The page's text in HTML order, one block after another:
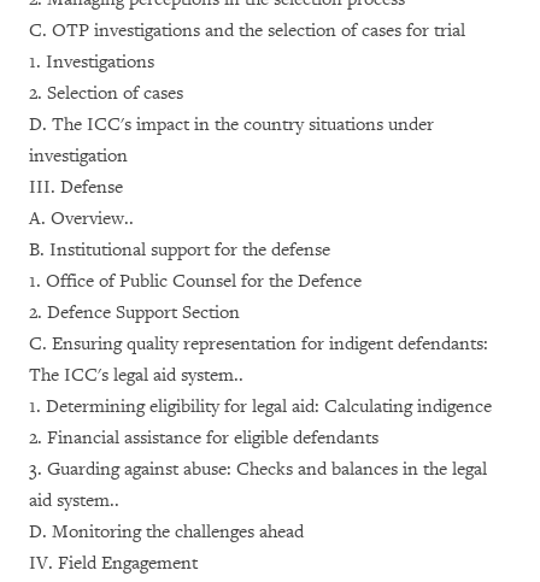
C. OTP investigations and the selection of cases for trial
1. Investigations
2. Selection of cases
D. The ICC's impact in the country situations under
investigation
III. Defense
A. Overview..
B. Institutional support for the defense
1. Office of Public Counsel for the Defence
2. Defence Support Section
C. Ensuring quality representation for indigent defendants:
The ICC's legal aid system..
1. Determining eligibility for legal aid: Calculating indigence
2. Financial assistance for eligible defendants
3. Guarding against abuse: Checks and balances in the legal
aid system..
D. Monitoring the challenges ahead
IV. Field Engagement